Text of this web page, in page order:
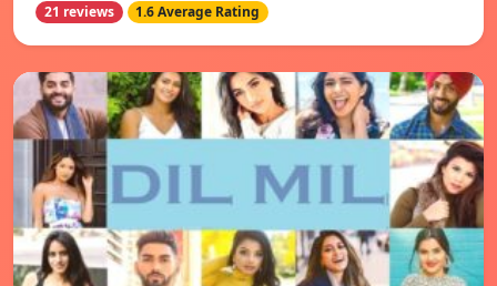
21 reviews 1.6 Average Rating